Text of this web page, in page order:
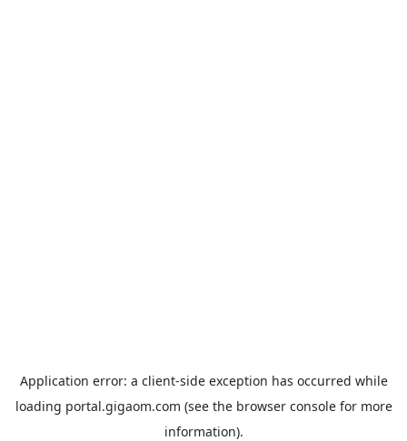
Application error: a client-side exception has occurred while
loading portal.gigaom.com (see the browser consolefor more
information).